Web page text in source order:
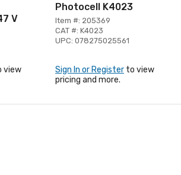
V
view
Photocell K4023
Item #: 205369
CAT #: K4023
UPC: 078275025561
Sign In or Register to view
pricing and more.